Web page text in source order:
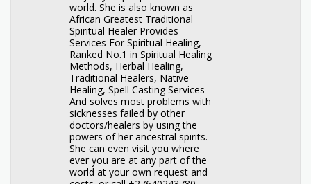
world. She is also known as
African Greatest Traditional
Spiritual Healer Provides
Services For Spiritual Healing,
Ranked No.1 in Spiritual Healing
Methods, Herbal Healing,
Traditional Healers, Native
Healing, Spell Casting Services
And solves most problems with
sicknesses failed by other
doctors/healers by using the
powers of her ancestral spirits.
She can even visit you where
ever you are at any part of the
world at your own request and